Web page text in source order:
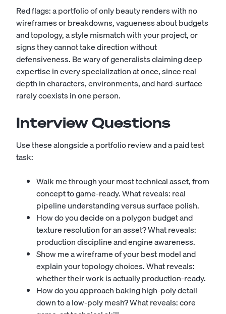
Red flags: a portfolio of only beauty renders with no
wireframes or breakdowns, vagueness about budgets
and topology, a style mismatch with your project, or
signs they cannot take direction without
defensiveness. Be wary of generalists claiming deep
expertise in every specialization at once, since real
depth in characters, environments, and hard-surface
rarely coexists in one person.
Interview Questions
Use these alongside a portfolio review and a paid test
task:
Walk me through your most technical asset, from
concept to game-ready. What reveals: real
pipeline understanding versus surface polish.
How do you decide on a polygon budget and
texture resolution for an asset? What reveals:
production discipline and engine awareness.
Show me a wireframe of your best model and
explain your topology choices. What reveals:
whether their work is actually production-ready.
How do you approach baking high-poly detail
down to a low-poly mesh? What reveals: core